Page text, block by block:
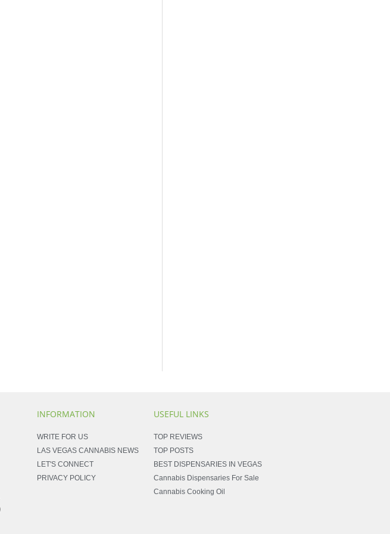
INFORMATION
WRITE FOR US
LAS VEGAS CANNABIS NEWS
LET'S CONNECT
PRIVACY POLICY
USEFUL LINKS
TOP REVIEWS
TOP POSTS
BEST DISPENSARIES IN VEGAS
Cannabis Dispensaries For Sale
Cannabis Cooking Oil